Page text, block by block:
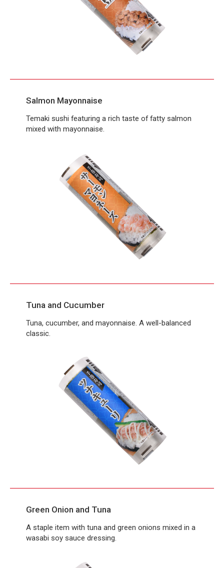
Salmon Mayonnaise
Temaki sushi featuring a rich taste of fatty salmon
mixed with mayonnaise.
Tuna and Cucumber
Tuna, cucumber, and mayonnaise. A well-balanced
classic.
Green Onion and Tuna
A staple item with tuna and green onions mixed in a
wasabi soy sauce dressing.